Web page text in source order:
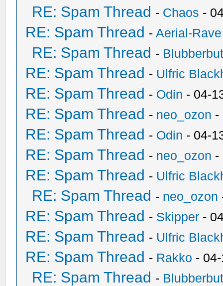
RE: Spam Thread - Chaos -
RE: Spam Thread -Aerial-Rave
RE: Spam Thread -
RE: Spam Thread - Ulfric
RE: Spam Thread - Odin - 04-
RE: Spam Thread - neo_ozon -
RE: Spam Thread - Odin - 04-
RE: Spam Thread - neo_ozon -
RE: Spam Thread - Ulfric
RE: Spam Thread - neo_ozon
RE: Spam Thread - Skipper -
RE: Spam Thread - Ulfric
RE: Spam Thread - Rakko -
RE: Spam Thread -